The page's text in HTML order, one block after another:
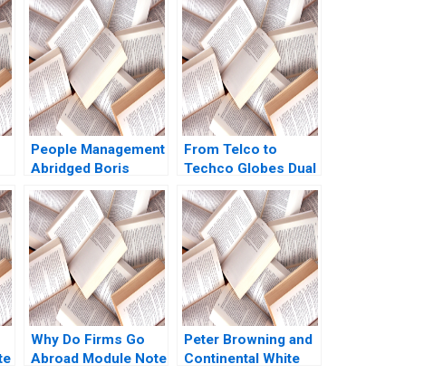
People Management
Abridged Boris
Groysberg
From Telco to
Techco Globes Dual
Transformation
Richard Roi Mark J
Greeven Martin Krlik
Why Do Firms Go
Abroad Module Note
Peter Browning and
Continental White